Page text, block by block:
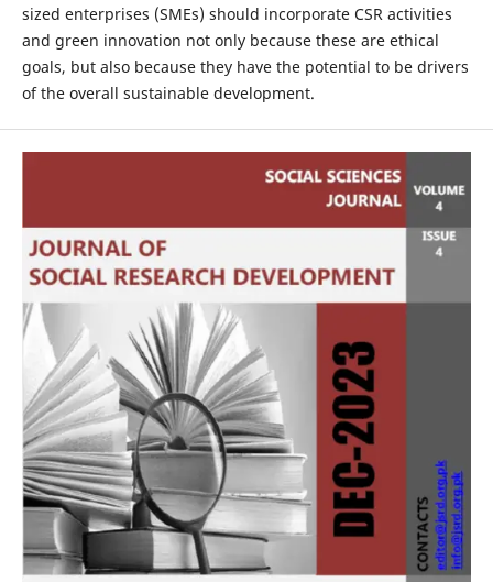
sized enterprises (SMEs) should incorporate CSR activities
and green innovation not only because these are ethical
goals, but also because they have the potential to be drivers
of the overall sustainable development.